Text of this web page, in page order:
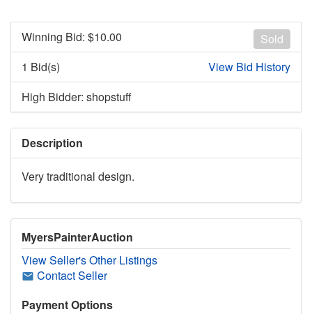
Sold
Winning Bid: $10.00
1 Bid(s)
View Bid History
High Bidder: shopstuff
Description
Very traditional design.
MyersPainterAuction
View Seller's Other Listings
Contact Seller
Payment Options